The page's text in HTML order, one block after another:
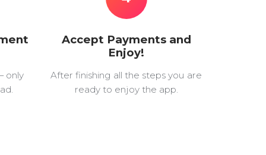
only
Accept Payments and
Enjoy!
After finishing all the steps you are
ready to enjoy the app.